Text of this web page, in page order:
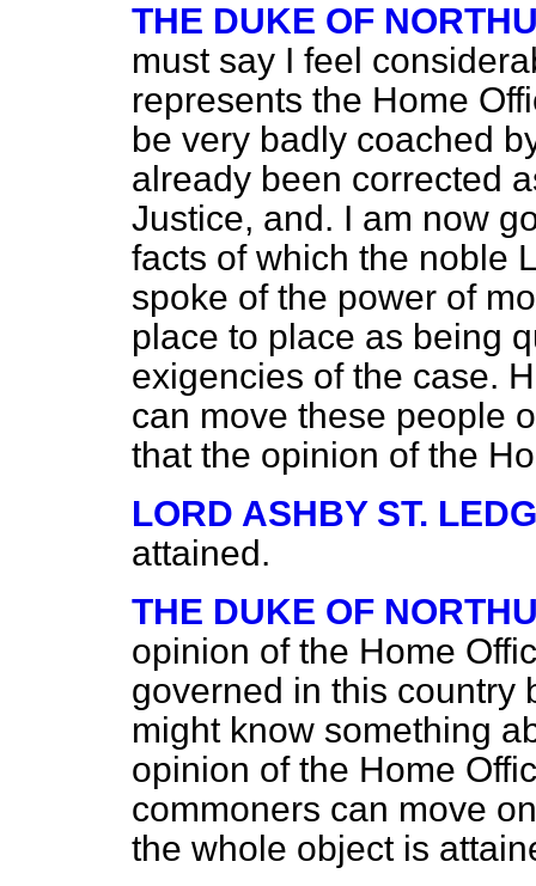
THE DUKE OF
must say I feel
represents the Home
be very badly coached
already been corrected
Justice, and. I am now
facts of which the noble
spoke of the power of
place to place as being
exigencies of the case.
can move these people
that the opinion of the
LORD ASHBY ST.
attained.
THE DUKE OF
opinion of the Home
governed in this country
might know something
opinion of the Home
commoners can move
the whole object is